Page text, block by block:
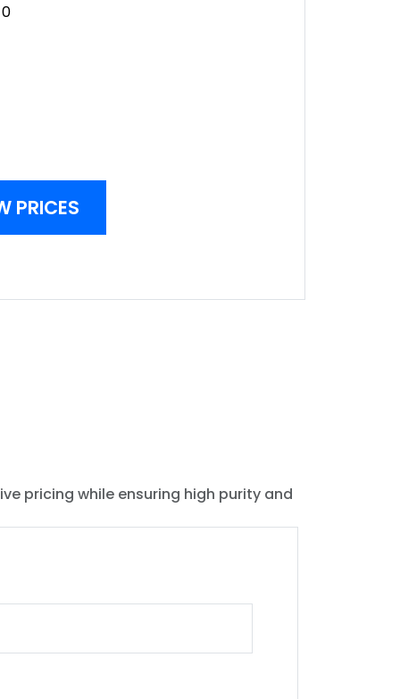
PRICES
pricing while ensuring high purity and